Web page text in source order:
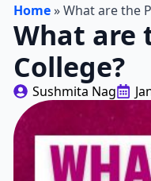
Home»What are the
What are
College?
Sushmita Nag